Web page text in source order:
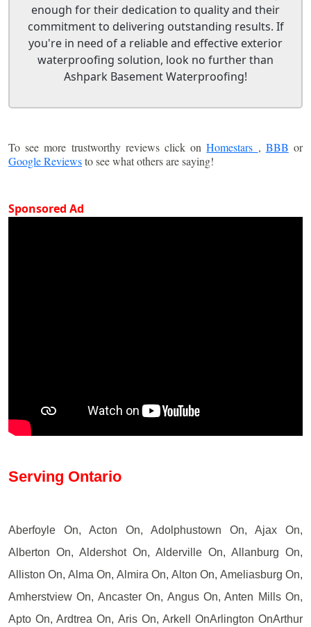
enough for their dedication to quality and their
commitment to delivering outstanding results. If
you're in need of a reliable and effective exterior
waterproofing solution, look no further than
Ashpark Basement Waterproofing!
To see more trustworthy reviews click onHomestars , BBB or
Google Reviewsto see what others are saying!
Sponsored Ad
Serving Ontario
Aberfoyle On, Acton On, Adolphustown On, Ajax On,
Alberton On, Aldershot On, Alderville On, Allanburg On,
Alliston On, Alma On, Almira On, Alton On, Ameliasburg On,
Amherstview On, Ancaster On, Angus On, Anten Mills On,
Apto On, Ardtrea On, Aris On, Arkell OnArlington OnArthur